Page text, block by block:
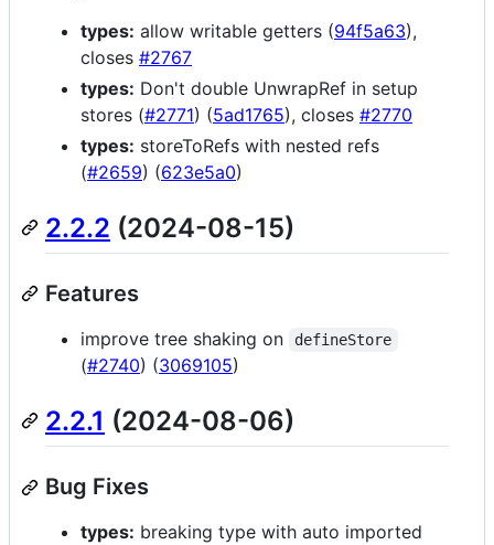
types: allow writable getters (94f5a63),
closes #2767
types: Don't double UnwrapRef in setup
stores (#2771) (5ad1765), closes #2770
types: storeToRefs with nested refs
(#2659) (623e5a0)
2.2.2 (2024-08-15)
Features
improve tree shaking on defineStore
(#2740) (3069105)
2.2.1 (2024-08-06)
Bug Fixes
types: breaking type with auto imported